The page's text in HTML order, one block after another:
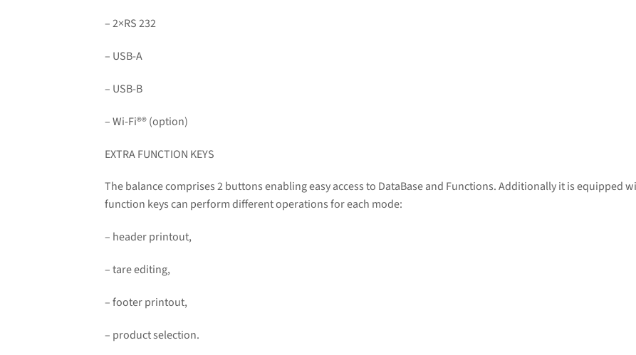
– 2×RS 232
– USB-A
– USB-B
– Wi-Fi®® (option)
EXTRA FUNCTION KEYS
The balance comprises 2 buttons enabling easy access to DataBase and Functions. Additionally it is equipped
function keys can perform different operations for each mode:
– header printout,
– tare editing,
– footer printout,
– product selection.